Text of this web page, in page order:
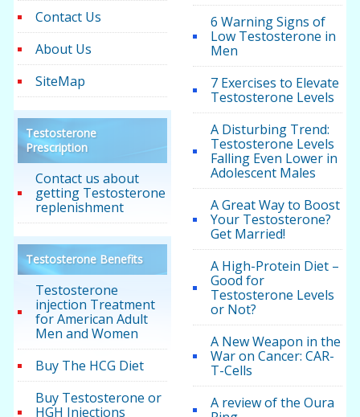
Contact Us
About Us
SiteMap
Testosterone
Prescription
Contact us about
getting Testosterone
replenishment
Testosterone Benefits
Testosterone
injection Treatment
for American Adult
Men and Women
Buy The HCG Diet
Buy Testosterone or
HGH Injections
6 Warning Signs of
Low Testosterone in
Men
7 Exercises to Elevate
Testosterone Levels
A Disturbing Trend:
Testosterone Levels
Falling Even Lower in
Adolescent Males
A Great Way to Boost
Your Testosterone?
Get Married!
A High-Protein Diet –
Good for
Testosterone Levels
or Not?
A New Weapon in the
War on Cancer: CAR-
T-Cells
A review of the Oura